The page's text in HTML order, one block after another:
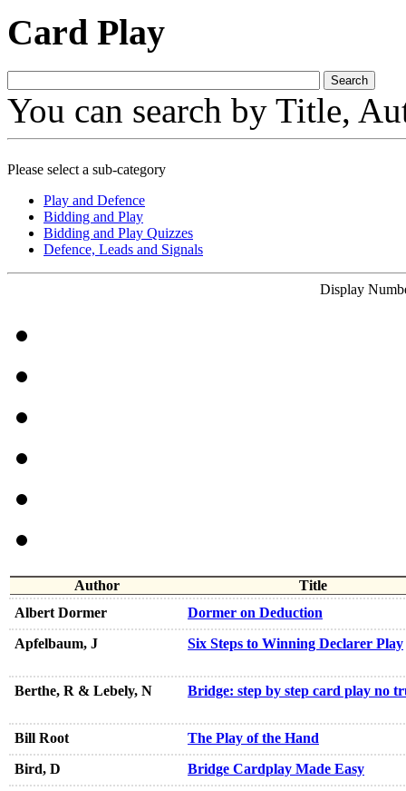
Card Play
You can search by Title,
Please select a sub-category
Play and Defence
Bidding and Play
Bidding and Play Quizzes
Defence, Leads and Signals
Display
Author
Title
Albert Dormer
Dormer on Deduction
Apfelbaum, J
Six Steps to Winning Declarer Play
Berthe, R & Lebely, N Bridge: step by step card play no
Bill Root
The Play of the Hand
Bird, D
Bridge Cardplay Made Easy